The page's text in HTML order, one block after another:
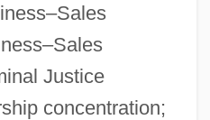
Justice
concentration;